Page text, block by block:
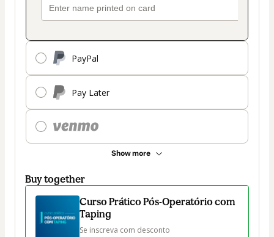
PayPal
Pay Later
Show more
Buy together
Curso Prático Pós-Operatório com
Taping
Se inscreva com desconto